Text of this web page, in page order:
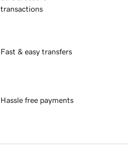
transactions
Fast & easy transfers
Hassle free payments